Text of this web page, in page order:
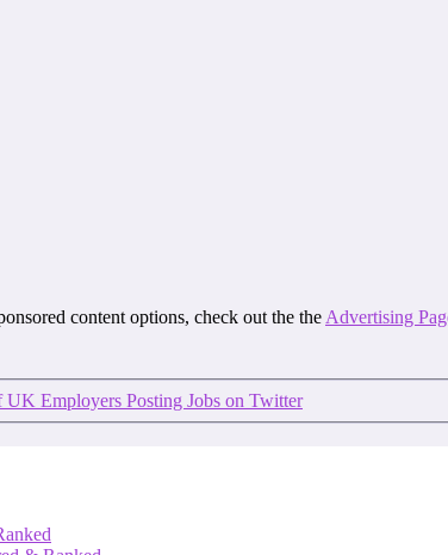
content options, check out the the Advertising
UK Employers Posting Jobs on Twitter